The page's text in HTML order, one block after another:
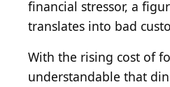
financial stressor, a
translates into bad
With the rising cost of
understandable that